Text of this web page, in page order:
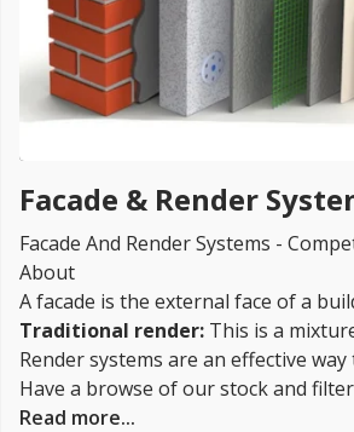
Get more, save more!
Quantity discounts on
Facade & Render
About
Traditional render: This is a mixture of cement, lime, and sand that is applied
Read more...